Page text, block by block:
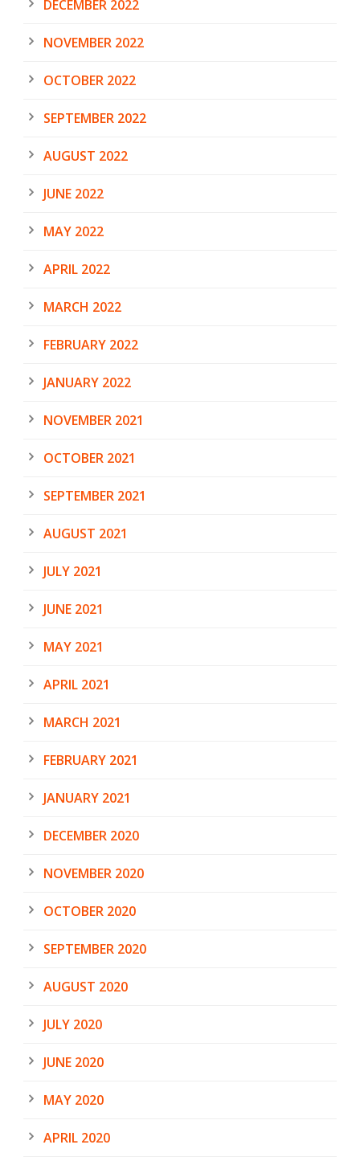
DECEMBER 2022
NOVEMBER 2022
OCTOBER 2022
SEPTEMBER 2022
AUGUST 2022
JUNE 2022
MAY 2022
APRIL 2022
MARCH 2022
FEBRUARY 2022
JANUARY 2022
NOVEMBER 2021
OCTOBER 2021
SEPTEMBER 2021
AUGUST 2021
JULY 2021
JUNE 2021
MAY 2021
APRIL 2021
MARCH 2021
FEBRUARY 2021
JANUARY 2021
DECEMBER 2020
NOVEMBER 2020
OCTOBER 2020
SEPTEMBER 2020
AUGUST 2020
JULY 2020
JUNE 2020
MAY 2020
APRIL 2020